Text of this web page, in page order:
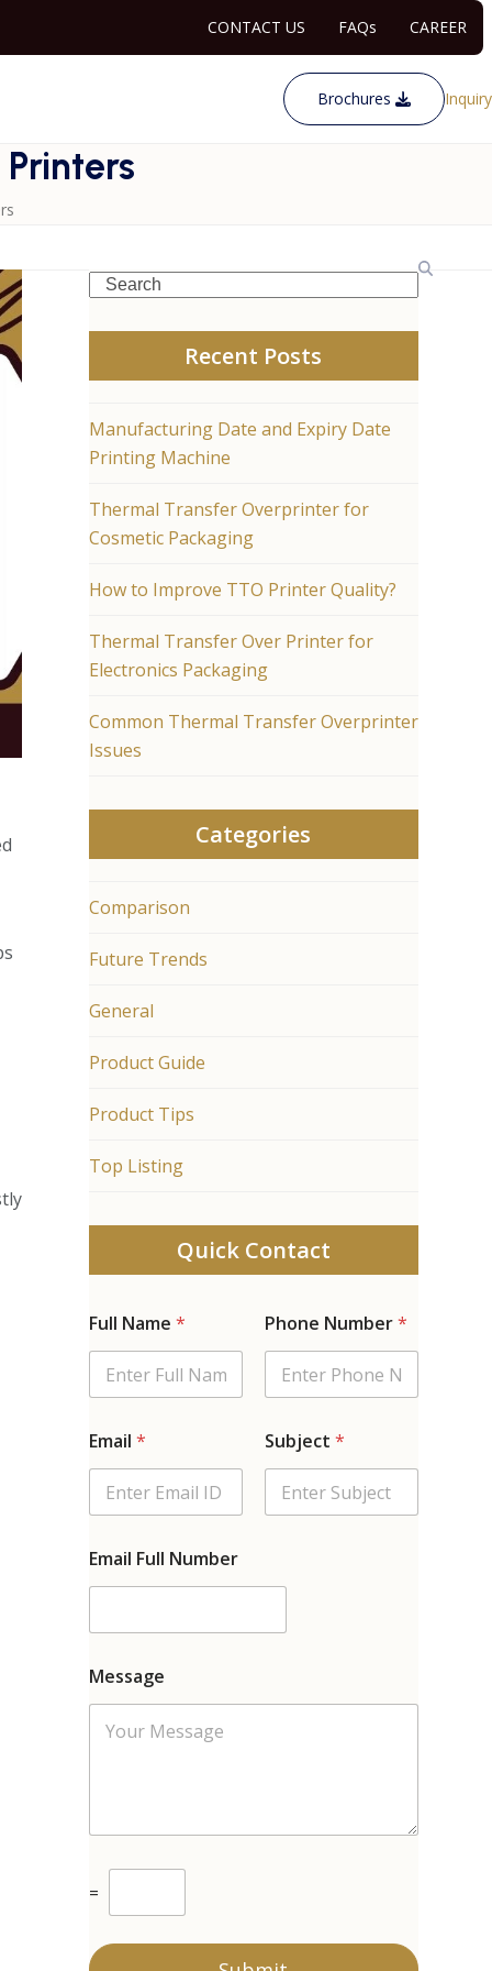
CONTACT US FAQs CAREER
Brochures Inquiry
Search
Recent Posts
Manufacturing Date and Expiry Date
Printing Machine
Thermal Transfer Overprinter for
Cosmetic Packaging
How to Improve TTO Printer Quality?
Thermal Transfer Over Printer for
Electronics Packaging
Common Thermal Transfer Overprinter
Issues
Categories
Comparison
Future Trends
General
Product Guide
Product Tips
Top Listing
Quick Contact
Full Name * Phone Number*
Email * Subject *
Email Full Number
Message
u
o
=